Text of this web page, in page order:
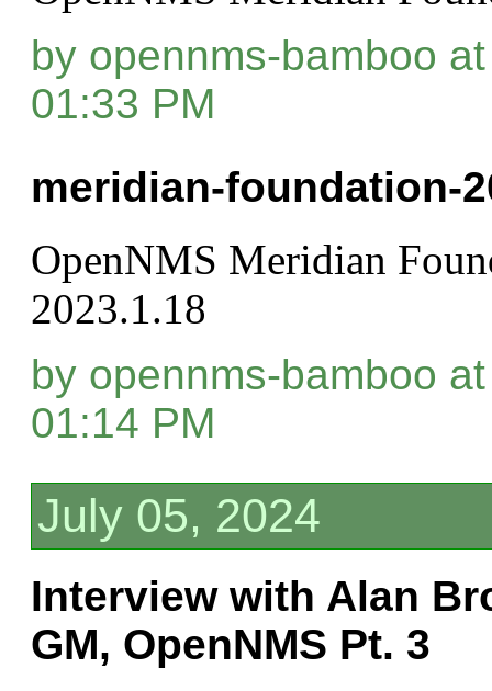
by opennms-bamboo
01:33 PM
meridian-foundation-
OpenNMS Meridian
2023.1.18
by opennms-bamboo
01:14 PM
July 05, 2024
Interview with Alan
GM, OpenNMS Pt. 3